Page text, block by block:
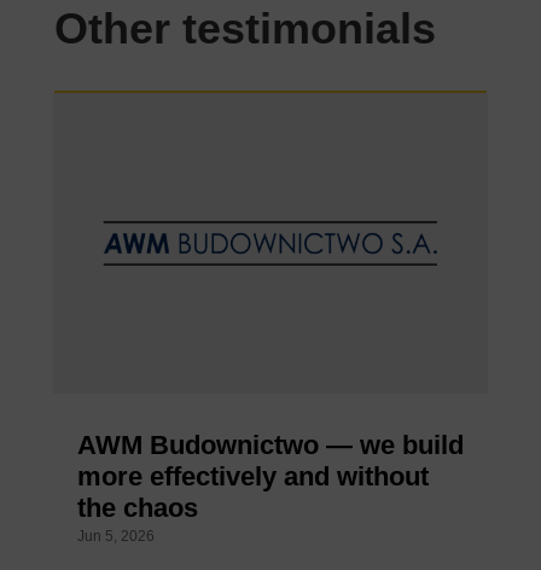
Other testimonials
AWM Budownictwo — we build
more effectively and without
the chaos
Jun 5, 2026